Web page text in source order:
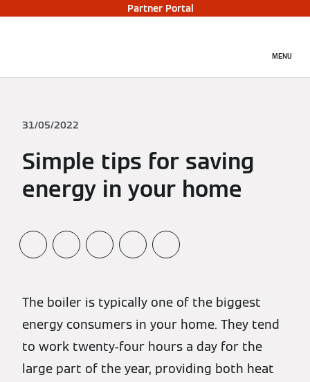
Partner Portal
MENU
31/05/2022
Simple tips for saving
energy in your home
The boiler is typically one of the biggest
energy consumers in your home. They tend
to work twenty-four hours a day for the
large part of the year, providing both heat